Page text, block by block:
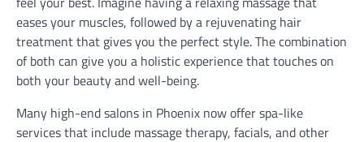
eases your muscles, followed by a rejuvenating hair
treatment that gives you the perfect style. The combination
of both can give you a holistic experience that touches on
both your beauty and well-being.
Many high-end salons in Phoenix now offer spa-like
services that include massage therapy, facials, and other